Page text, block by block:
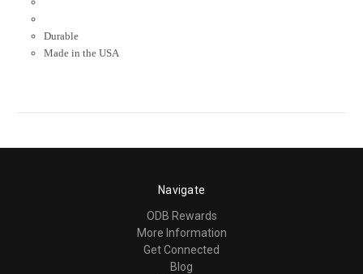
Durable
Made in the USA
Navigate
ODB Rewards
More Information
Get Connected
Blog